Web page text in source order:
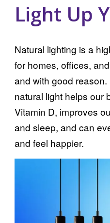
Light Up
Natural lighting is a
for homes, offices,
and with good
natural light helps our
Vitamin D, improves
and sleep, and can
and feel happier.